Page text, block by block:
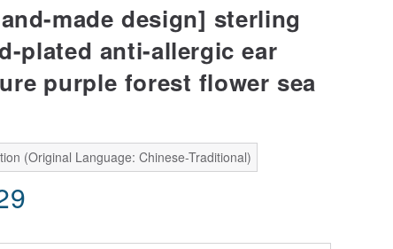
made design] sterling
plated anti-allergic ear
purple forest flower sea
(Original Language: Chinese-Traditional)